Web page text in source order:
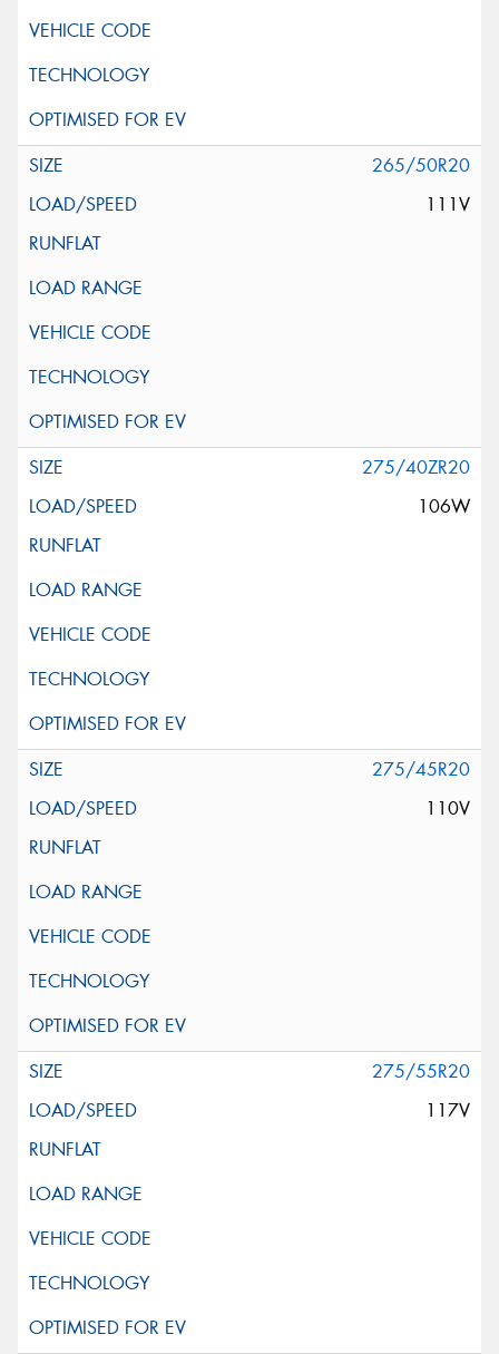
265/50R20
111V
275/40ZR20
106W
275/45R20
110V
275/55R20
117V